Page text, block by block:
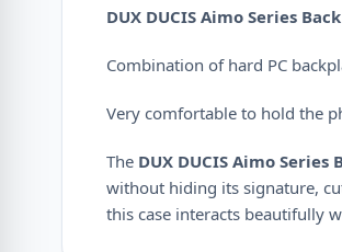
DUX DUCIS Aimo Series
Combination of hard PC
Very comfortable to hold the
The DUX DUCIS Aimo
without hiding its signature,
this case interacts beautifully